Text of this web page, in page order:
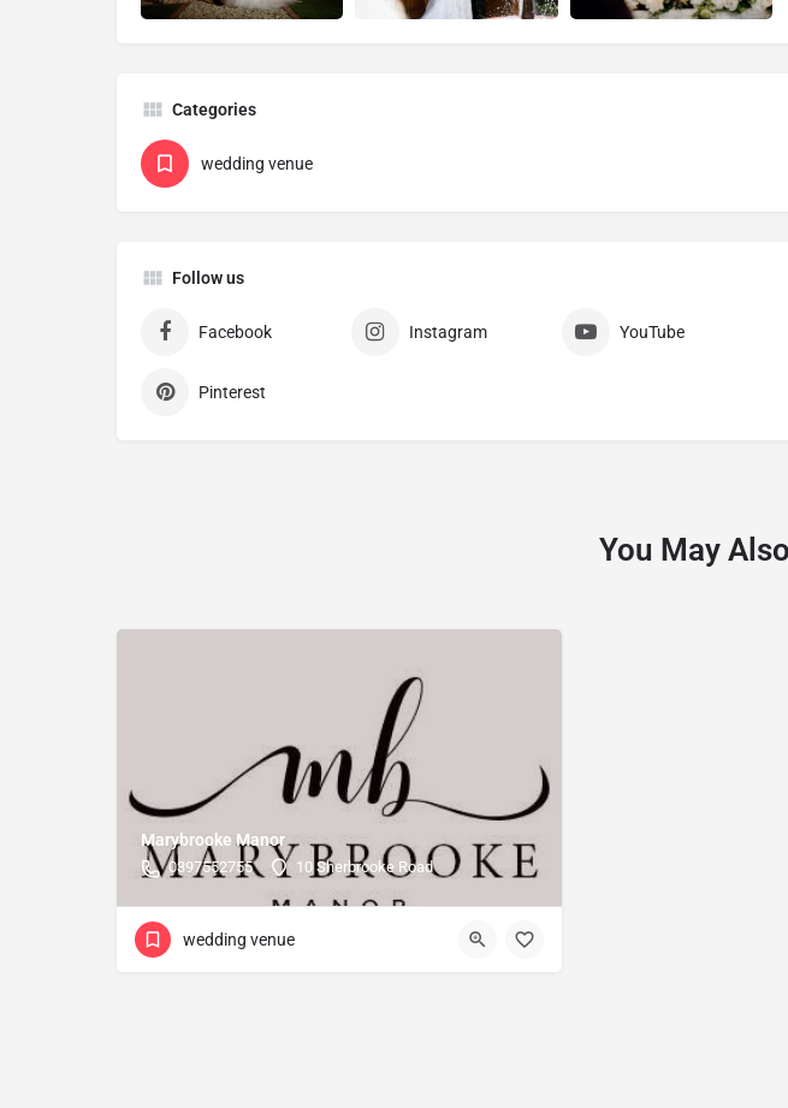
Categories
wedding venue
Follow us
Facebook Instagram YouTube
Pinterest
You May
Marybrooke Manor
0397552755 10 Sherbrooke Road
wedding venue